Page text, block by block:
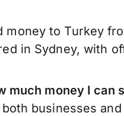
money to Turkey
in Sydney, with
much money I can
businesses